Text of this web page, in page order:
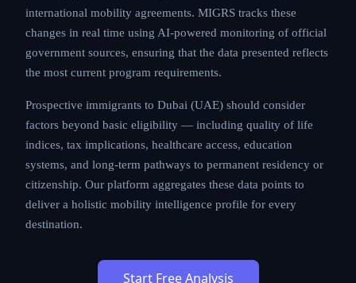
international mobility agreements. MIGRS tracks these
changes in real time using AI-powered monitoring of official
government sources, ensuring that the data presented reflects
the most current program requirements.
Prospective immigrants to Dubai (UAE) should consider
factors beyond basic eligibility — including quality of life
indices, tax implications, healthcare access, education
systems, and long-term pathways to permanent residency or
citizenship. Our platform aggregates these data points to
deliver a holistic mobility intelligence profile for every
destination.
Start Free Analysis